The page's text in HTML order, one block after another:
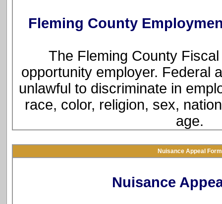
Fleming County
The Fleming County
opportunity employer. Federal
unlawful to discriminate in
race, color, religion, sex,
age.
Nuisance Appeal Form
Nuisance